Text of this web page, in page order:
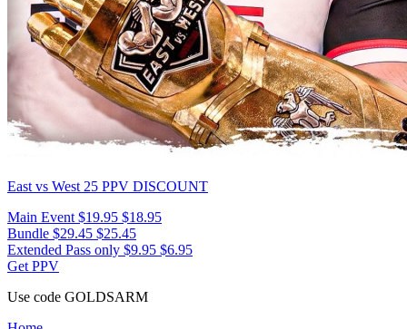
East vs West 25 PPV DISCOUNT
Main Event $19.95 $18.95
Bundle $29.45 $25.45
Extended Pass only $9.95 $6.95
Get PPV
Use code GOLDSARM